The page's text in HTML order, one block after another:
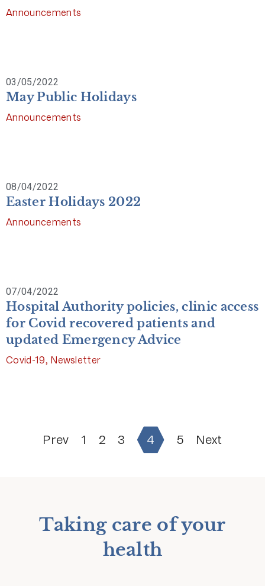
Announcements
03/05/2022
May Public Holidays
Announcements
08/04/2022
Easter Holidays 2022
Announcements
07/04/2022
Hospital Authority policies, clinic access
for Covid recovered patients and
updated Emergency Advice
Covid-19, Newsletter
Prev 1 2 3 4 5 Next
Taking care of your
health